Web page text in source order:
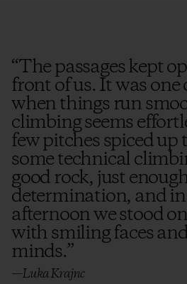
“The passages kept
front of us. It was one
when things run
climbing seems
few pitches spiced
some technical
good rock, just
determination, and
afternoon we stood
with smiling faces
minds.”
—Luka Krajnc